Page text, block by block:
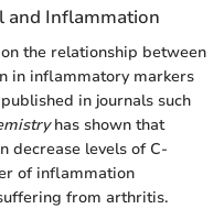
and Inflammation
the relationship between
in inflammatory markers
in journals such
has shown that
decrease levels of C-
of inflammation
from arthritis.